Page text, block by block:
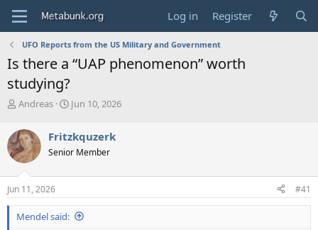
Log in Register
UFO Reports from the US Military and Government
Is there a “UAP phenomenon” worth
studying?
T
r
e
a
d
s
t
a
r
Andreas
S
r
t
a
e
Jun 10, 2026
Fritzkquzerk
Senior Member
Jun 11, 2026 #41
Mendel said: